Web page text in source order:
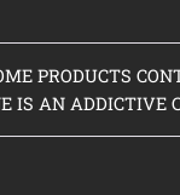
PRODUCTS
IS AN ADDICTIVE